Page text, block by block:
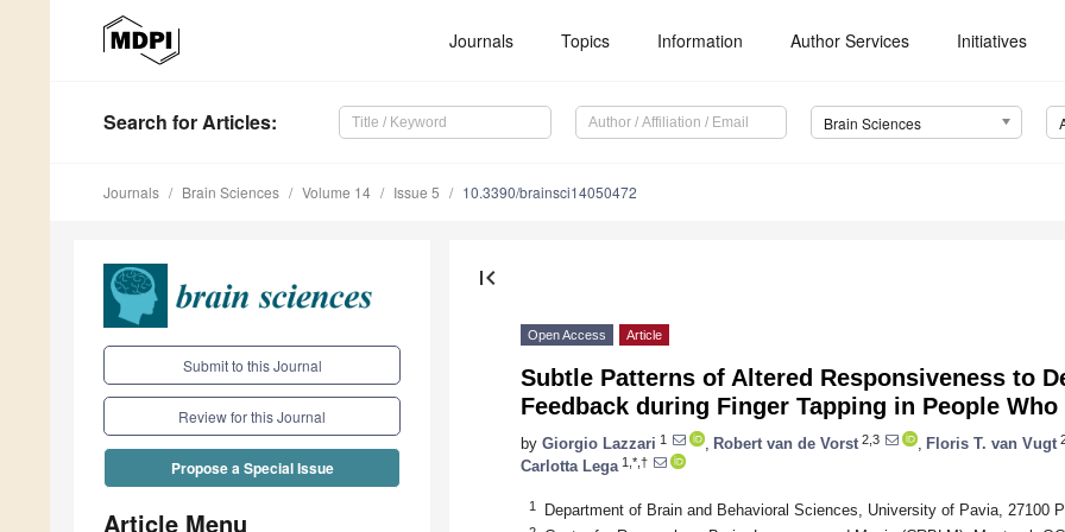
Journals Topics Information Author Services Initiatives
Search for Articles: Brain Sciences
Journals Brain Sciences Volume 14 Issue 5 10.3390/brainsci14050472
Submit to this Journal
Review for this Journal
Propose a Special Issue
Article Menu
first_page
Open Access Article
Subtle Patterns of Altered Responsiveness to
Feedback during Finger Tapping in People
by Giorgio Lazzari 1 Robert van de Vorst 2,3 Floris T. van Vugt
Carlotta Lega 1,*,†
1 Department of Brain and Behavioral Sciences, University of Pavia, 27100